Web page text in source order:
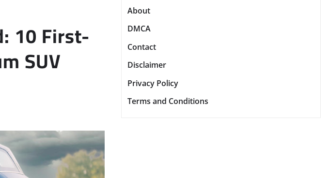
10 First-
SUV
About
DMCA
Contact
Disclaimer
Privacy Policy
Terms and Conditions